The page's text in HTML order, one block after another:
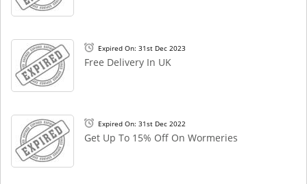
Expired On: 31st Dec 2023
Free Delivery In UK
Expired On: 31st Dec 2022
Get Up To 15% Off On Wormeries